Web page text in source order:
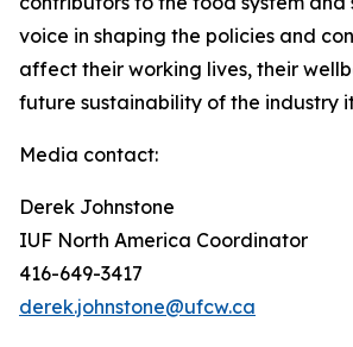
voice in shaping the policies and
affect their working lives, their
future sustainability of the industry
Media contact:
Derek Johnstone
IUF North America Coordinator
416-649-3417
derek.johnstone@ufcw.ca